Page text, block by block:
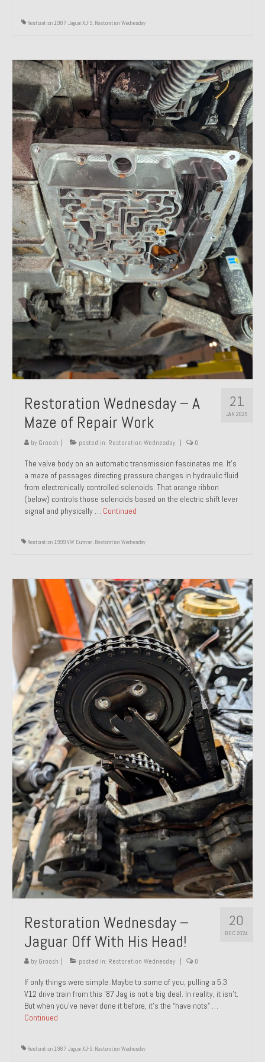
Restoration 1987 Jaguar XJ-S, Restoration Wednesday
21
JAN 2025
Restoration Wednesday – A
Maze of Repair Work
by Groosh | posted in: Restoration Wednesday | 0
The valve body on an automatic transmission fascinates me. It’s
a maze of passages directing pressure changes in hydraulic fluid
from electronically controlled solenoids. That orange ribbon
(below) controls those solenoids based on the electric shift lever
signal and physically … Continued
Restoration 1999 VW Eurovan, Restoration Wednesday
20
DEC 2024
Restoration Wednesday –
Jaguar Off With His Head!
by Groosh posted in: Restoration Wednesday 0
If only things were simple. Maybe to some of you, pulling a 5.3
V12 drive train from this ’87 Jag is not a big deal. In reality, it isn’t.
But when you’ve never done it before, it’s the “have nots” …
Continued
Restoration 1987 Jaguar XJ-S, Restoration Wednesday